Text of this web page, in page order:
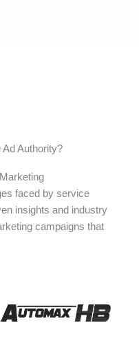
Authority?
faced by service
insights and industry
campaigns that